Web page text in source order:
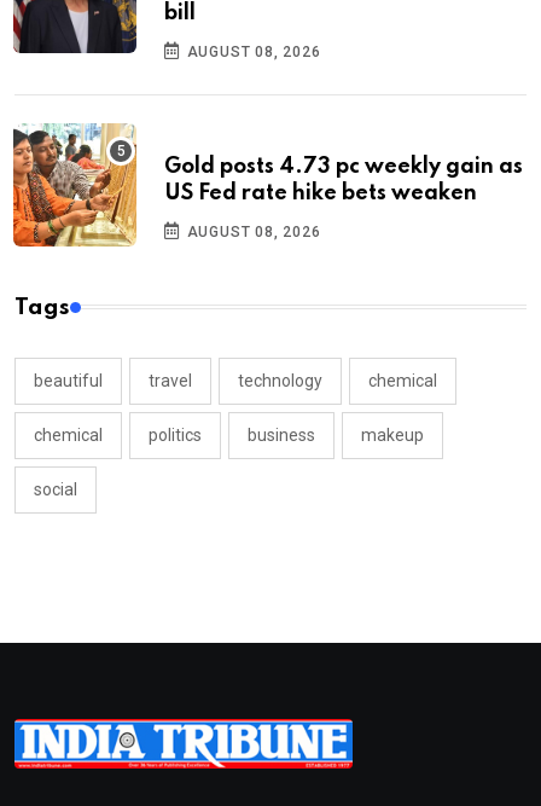
bill
AUGUST 08, 2026
Gold posts 4.73 pc weekly gain as
US Fed rate hike bets weaken
AUGUST 08, 2026
Tags
beautiful travel technology chemical
chemical politics business makeup
social